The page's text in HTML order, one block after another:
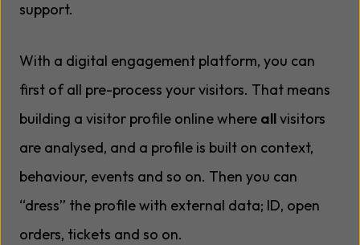
support.
With a digital engagement platform, you can
first of all pre-process your visitors. That means
building a visitor profile online where allvisitors
are analysed, and a profile is built on context,
behaviour, events and so on. Then you can
“dress” the profile with external data; ID, open
orders, tickets and so on.